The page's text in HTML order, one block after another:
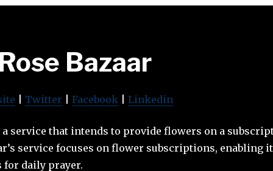
Bazaar
Twitter Facebook Linkedin
a service that intends to provide flowers on a
service focuses on flower subscriptions, enabling
daily prayer.